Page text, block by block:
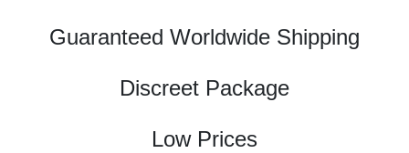
Guaranteed Worldwide Shipping
Discreet Package
Low Prices